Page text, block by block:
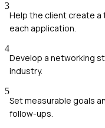
3
Help the client create a
each application.
4
Develop a networking
industry.
5
Set measurable goals
follow-ups.